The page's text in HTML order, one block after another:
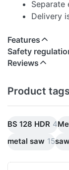
Separate
Delivery
Features
Safety
Reviews
Product tags
BS 128 HDR 4
metal saw 15